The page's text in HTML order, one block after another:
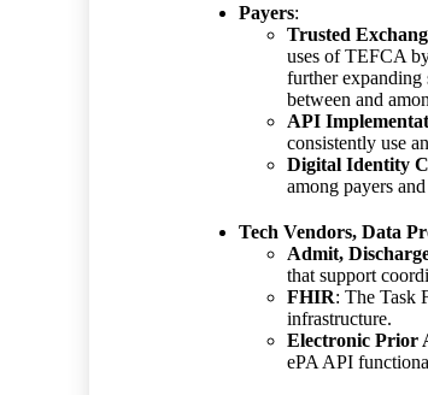
Payers:
Trusted
uses of TEFCA
further expanding
between and
API
consistently use
Digital Identity
among payers
Tech Vendors, Data
Admit,
that support
FHIR: The Task
infrastructure.
Electronic Prior
ePA API